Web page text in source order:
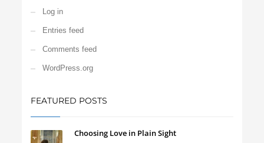
Log in
Entries feed
Comments feed
WordPress.org
FEATURED POSTS
Choosing Love in Plain Sight